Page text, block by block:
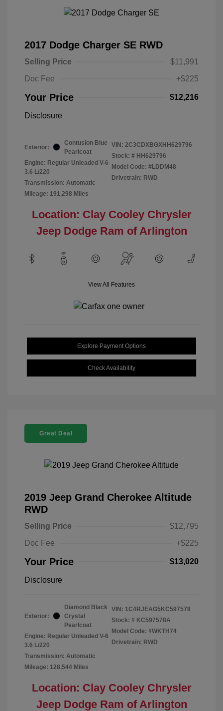
2017 Dodge Charger SE RWD
Selling Price
$11,991
Doc Fee
+$225
Your Price $12,216
Disclosure
Exterior:
Contusion Blue
Pearlcoat
Engine: Regular Unleaded V-6
3.6 L/220
Transmission: Automatic
Mileage: 191,298 Miles
VIN: 2C3CDXBGXHH629796
Stock: # HH629796
Model Code: #LDDM48
Drivetrain: RWD
Location: Clay Cooley Chrysler
Jeep Dodge Ram of Arlington
View All Features
Explore Payment Options
Check Availability
Great Deal
2019 Jeep Grand Cherokee Altitude
RWD
Selling Price
$12,795
Doc Fee
+$225
Your Price $13,020
Disclosure
Exterior:
Diamond Black
Crystal
Pearlcoat
Engine: Regular Unleaded V-6
3.6 L/220
Transmission: Automatic
Mileage: 128,544 Miles
VIN: 1C4RJEAG5KC597578
Stock: # KC597578A
Model Code: #WKTH74
Drivetrain: RWD
Location: Clay Cooley Chrysler
Jeep Dodge Ram of Arlington